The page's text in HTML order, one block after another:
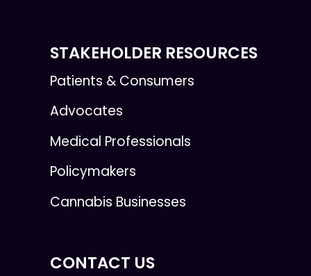
STAKEHOLDER RESOURCES
Patients & Consumers
Advocates
Medical Professionals
Policymakers
Cannabis Businesses
CONTACT US